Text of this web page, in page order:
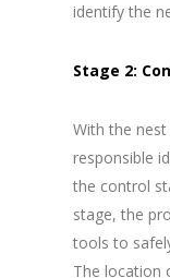
identify the
Stage 2:
With the
responsible
the control
stage, the
tools to
The location